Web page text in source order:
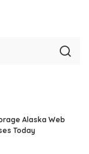
Alaska Web
Today